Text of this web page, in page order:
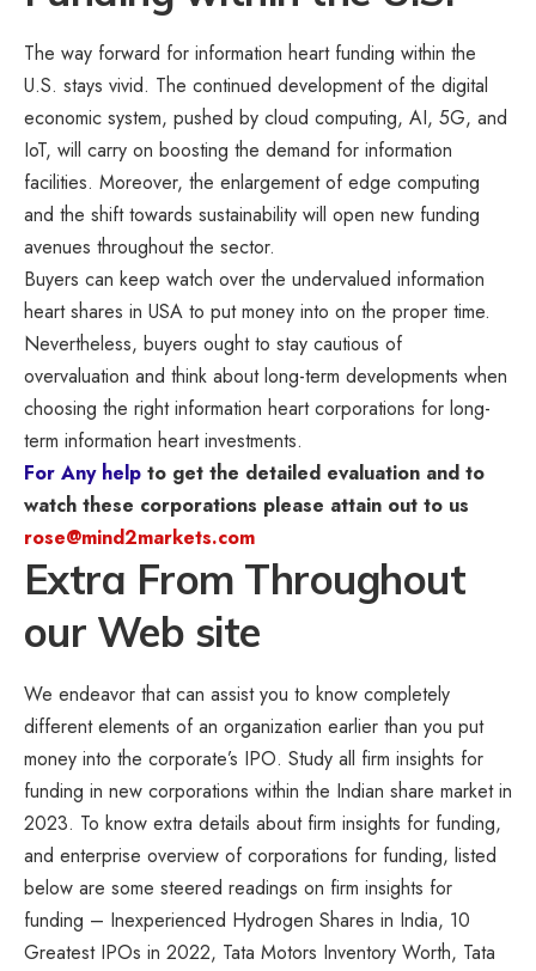
The way forward for information heart funding within the
U.S. stays vivid. The continued development of the digital
economic system, pushed by cloud computing, AI, 5G, and
IoT, will carry on boosting the demand for information
facilities. Moreover, the enlargement of edge computing
and the shift towards sustainability will open new funding
avenues throughout the sector.
Buyers can keep watch over the undervalued information
heart shares in USA to put money into on the proper time.
Nevertheless, buyers ought to stay cautious of
overvaluation and think about long-term developments when
choosing the right information heart corporations for long-
term information heart investments.
For Any help to get the detailed evaluation and to
watch these corporations please attain out to us
rose@mind2markets.com
Extra From Throughout
our Web site
We endeavor that can assist you to know completely
different elements of an organization earlier than you put
money into the corporate’s IPO. Study all firm insights for
funding in new corporations within the Indian share market in
2023. To know extra details about firm insights for funding,
and enterprise overview of corporations for funding, listed
below are some steered readings on firm insights for
funding – Inexperienced Hydrogen Shares in India, 10
Greatest IPOs in 2022, Tata Motors Inventory Worth, Tata